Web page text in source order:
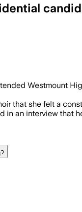
Westmount
that she felt a
in an interview that